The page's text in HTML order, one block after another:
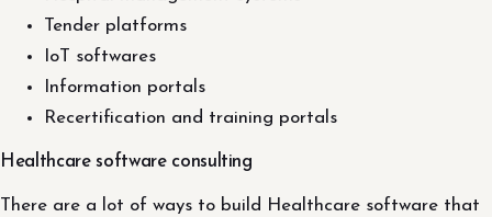
Tender platforms
IoT softwares
Information portals
Recertification and training portals
Healthcare software consulting
There are a lot of ways to build Healthcare software that